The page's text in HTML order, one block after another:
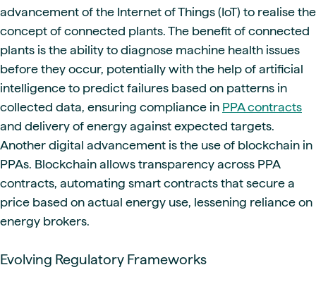
advancement of the Internet of Things (IoT) to realise the
concept of connected plants. The benefit of connected
plants is the ability to diagnose machine health issues
before they occur, potentially with the help of artificial
intelligence to predict failures based on patterns in
collected data, ensuring compliance in PPA contracts
and delivery of energy against expected targets.
Another digital advancement is the use of blockchain in
PPAs. Blockchain allows transparency across PPA
contracts, automating smart contracts that secure a
price based on actual energy use, lessening reliance on
energy brokers.
Evolving Regulatory Frameworks